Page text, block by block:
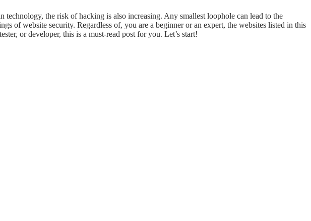
the risk of hacking is also increasing. Any smallest loophole can lead to the
of website security. Regardless of, you are a beginner or an expert, the websites listed in this
or developer, this is a must-read post for you. Let’s start!